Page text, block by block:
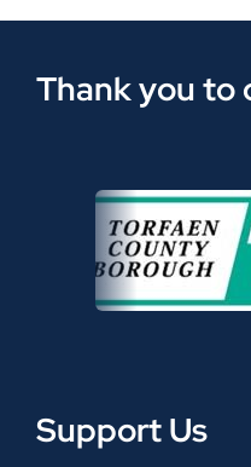
Thank you to
Support Us